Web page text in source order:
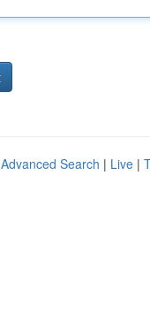
Advanced Search | Live |